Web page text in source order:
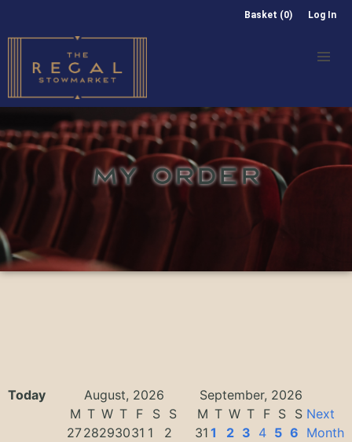
Basket (0) Log In
MY ORDER
Today August, 2026
September, 2026
M T W T F S
S
2728293031 1
2
M T W T F S S
31 1 2 3 4 5 6
Next
Month